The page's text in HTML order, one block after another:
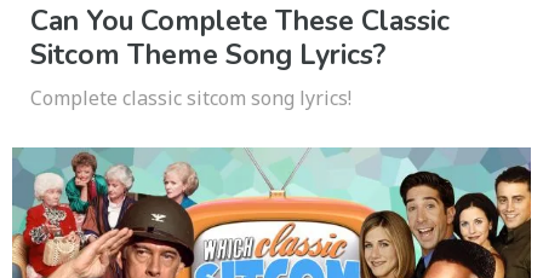
Can You Complete These Classic
Sitcom Theme Song Lyrics?
Complete classic sitcom song lyrics!